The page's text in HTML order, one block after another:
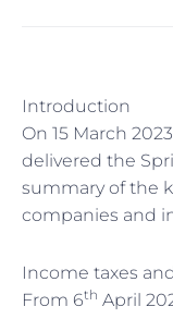
Introduction
On 15 March
delivered the
summary of the
companies and
Income taxes
From 6th April